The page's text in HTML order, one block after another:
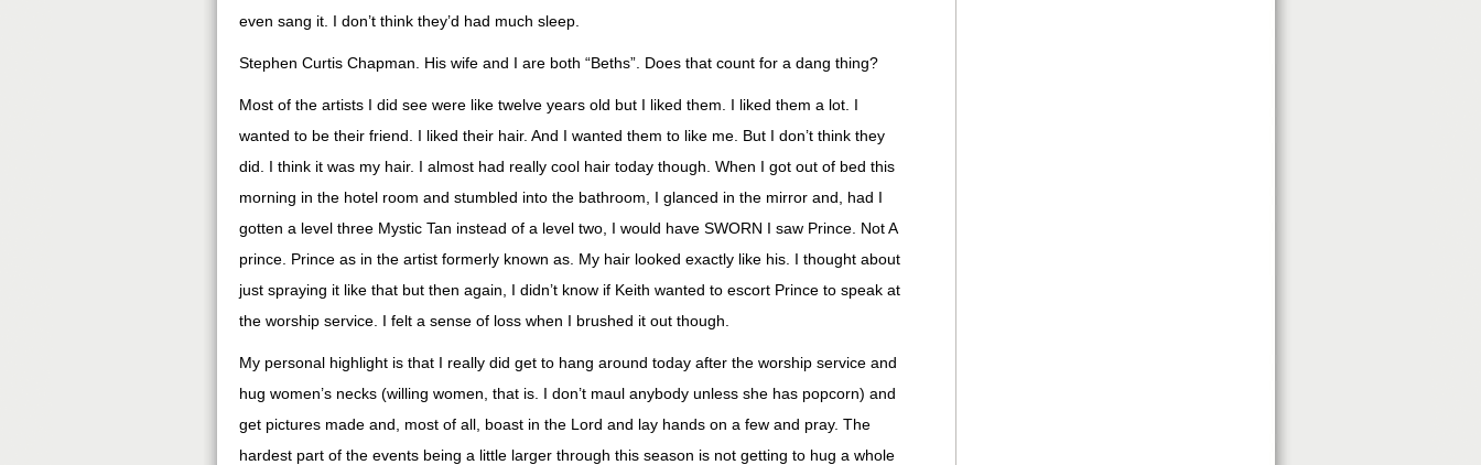
even sang it. I don’t think they’d had much sleep.
Stephen Curtis Chapman. His wife and I are both “Beths”. Does that count for a dang thing?
Most of the artists I did see were like twelve years old but I liked them. I liked them a lot. I
wanted to be their friend. I liked their hair. And I wanted them to like me. But I don’t think they
did. I think it was my hair. I almost had really cool hair today though. When I got out of bed this
morning in the hotel room and stumbled into the bathroom, I glanced in the mirror and, had I
gotten a level three Mystic Tan instead of a level two, I would have SWORN I saw Prince. Not A
prince. Prince as in the artist formerly known as. My hair looked exactly like his. I thought about
just spraying it like that but then again, I didn’t know if Keith wanted to escort Prince to speak at
the worship service. I felt a sense of loss when I brushed it out though.
My personal highlight is that I really did get to hang around today after the worship service and
hug women’s necks (willing women, that is. I don’t maul anybody unless she has popcorn) and
get pictures made and, most of all, boast in the Lord and lay hands on a few and pray. The
hardest part of the events being a little larger through this season is not getting to hug a whole